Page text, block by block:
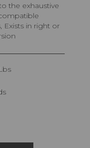
Exists in right or